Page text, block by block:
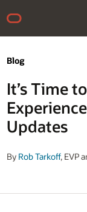
Blog
It’s Time
Updates
By Rob Tarkoff, EVP